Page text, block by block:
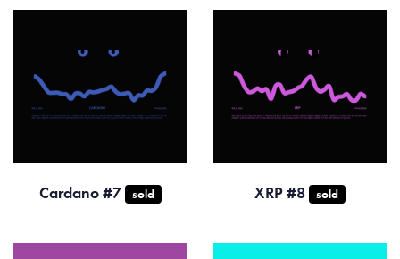
Cardano #7 sold XRP #8 sold